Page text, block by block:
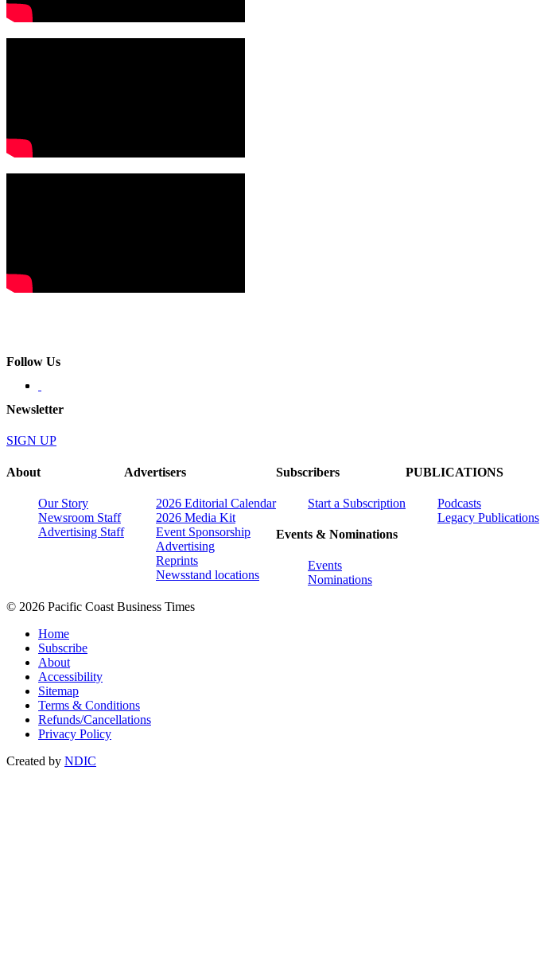
Follow Us
Newsletter
SIGN UP
About
Our Story
Newsroom Staff
Advertising Staff
Advertisers
2026 Editorial Calendar
2026 Media Kit
Event Sponsorship
Advertising
Reprints
Newsstand locations
Subscribers
Start a Subscription
Events & Nominations
Events
Nominations
PUBLICATIONS
Podcasts
Legacy Publications
© 2026 Pacific Coast Business Times
Home
Subscribe
About
Accessibility
Sitemap
Terms & Conditions
Refunds/Cancellations
Privacy Policy
Created by NDIC